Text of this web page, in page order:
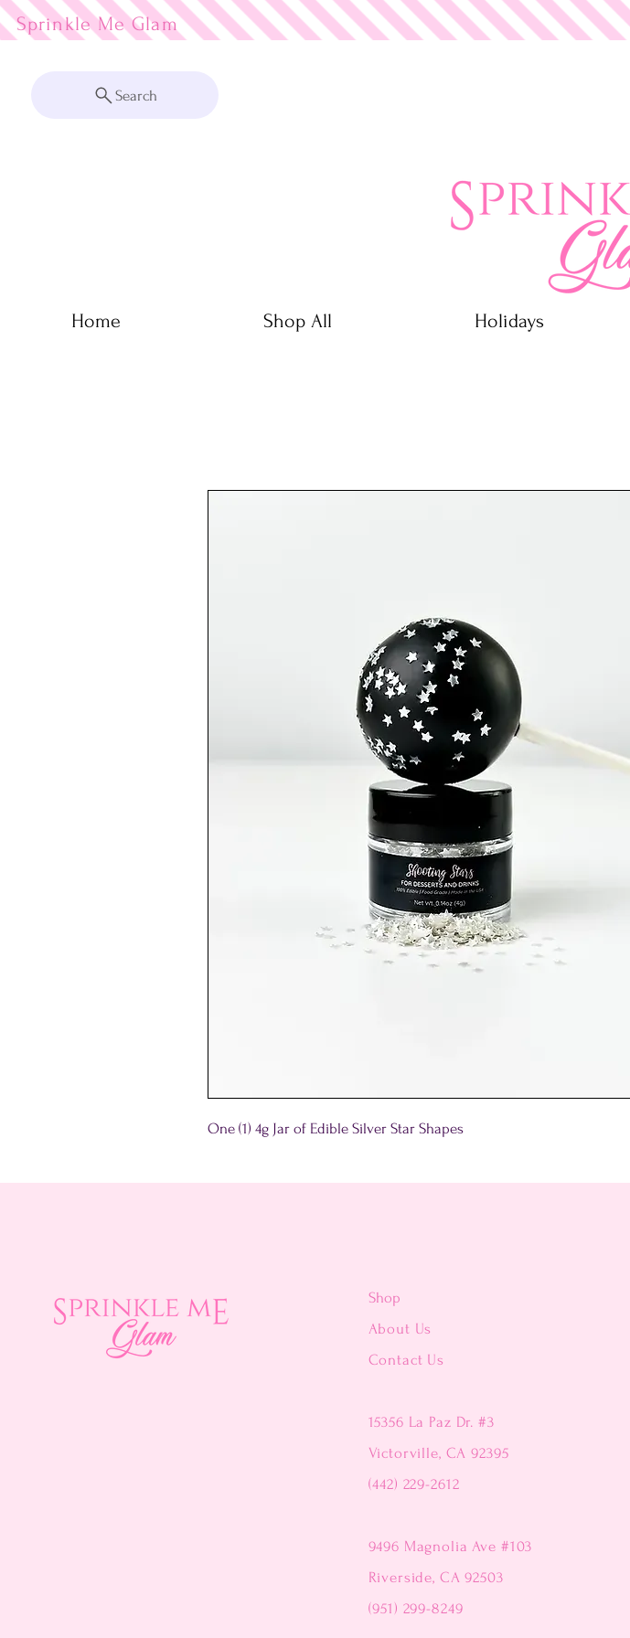
Sprinkle Me Glam
Search
Home Shop All Holidays
One (1) 4g Jar of Edible Silver Star Shapes
Shop
About Us
Contact Us
15356 La Paz Dr. #3
Victorville, CA 92395
(442) 229-2612
9496 Magnolia Ave #103
Riverside, CA 92503
(951) 299-8249